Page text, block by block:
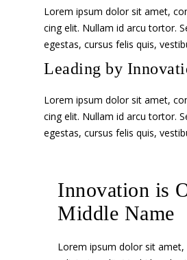
Lorem ipsum dolor sit amet,
cing elit. Nullam id arcu tortor.
egestas, cursus felis quis,
Leading by
Lorem ipsum dolor sit amet,
cing elit. Nullam id arcu tortor.
egestas, cursus felis quis,
Innovation is
Middle Name
Lorem ipsum dolor sit